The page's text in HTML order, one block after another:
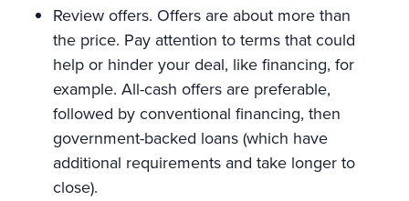
Review offers. Offers are about more than
the price. Pay attention to terms that could
help or hinder your deal, like financing, for
example. All-cash offers are preferable,
followed by conventional financing, then
government-backed loans (which have
additional requirements and take longer to
close).